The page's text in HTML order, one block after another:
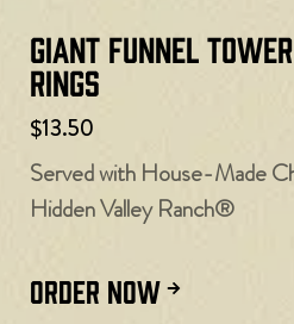
Giant Funnel
Rings
$13.50
Served with House-Made
Hidden Valley Ranch®
ORDER NOW